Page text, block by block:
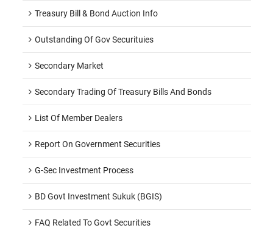
Treasury Bill & Bond Auction Info
Outstanding Of Gov Securituies
Secondary Market
Secondary Trading Of Treasury Bills And Bonds
List Of Member Dealers
Report On Government Securities
G-Sec Investment Process
BD Govt Investment Sukuk (BGIS)
FAQ Related To Govt Securities